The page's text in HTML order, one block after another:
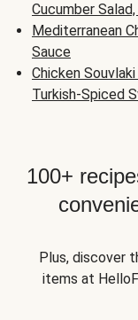
Cucumber
Mediterranean
Sauce
Chicken
Turkish-Spiced
100+
Plus, discover
items at